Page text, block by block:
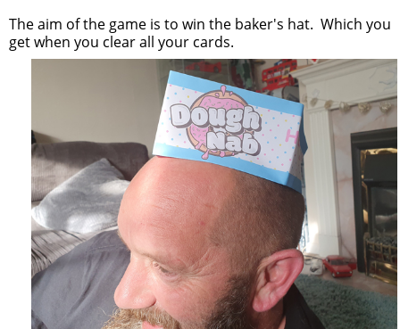
The aim of the game is to win the baker's hat. Which you
get when you clear all your cards.